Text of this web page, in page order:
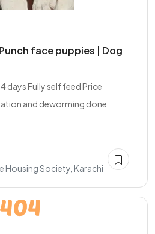
face puppies | Dog
days Fully self feed Price
and deworming done
Housing Society, Karachi